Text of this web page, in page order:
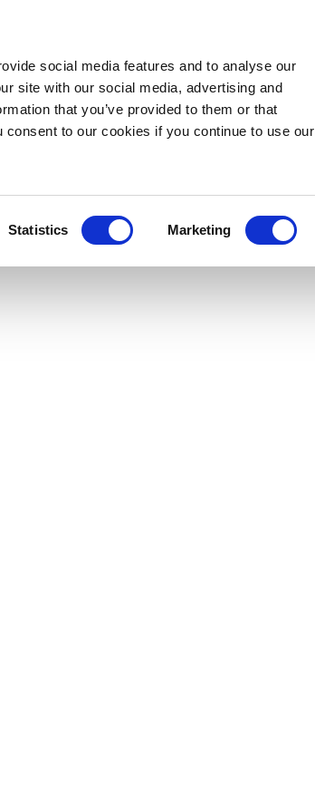
social media features and to analyse our
site with our social media, advertising and
that you’ve provided to them or that
to our cookies if you continue to use our
Statistics Marketing